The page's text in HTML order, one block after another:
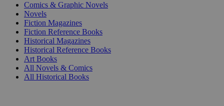
Comics & Graphic Novels
Novels
Fiction Magazines
Fiction Reference Books
Historical Magazines
Historical Reference Books
Art Books
All Novels & Comics
All Historical Books